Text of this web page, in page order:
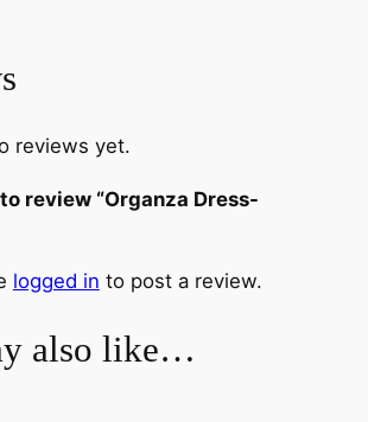
reviews yet.
review “Organza Dress-
logged in to post a review.
also like…